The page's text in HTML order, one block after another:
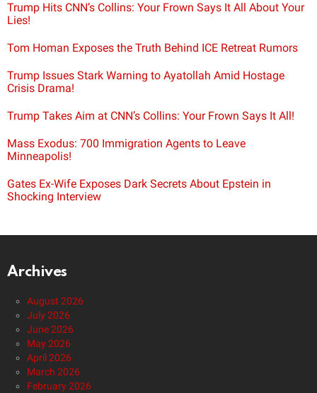
Trump Hits CNN’s Collins: Your Frown Says It All About Your
Lies!
Tom Homan Exposes the Truth Behind ICE Retreat Rumors
Trump Issues Stark Warning to Ayatollah Amid Hostage
Crisis Drama!
Trump Takes Aim at CNN’s Collins: Your Frown Says It All!
Mass Exodus: 700 Immigration Agents to Leave
Minneapolis!
Gates Ex-Wife Exposes Dark Secrets About Epstein in
Shocking Interview
Archives
August 2026
July 2026
June 2026
May 2026
April 2026
March 2026
February 2026